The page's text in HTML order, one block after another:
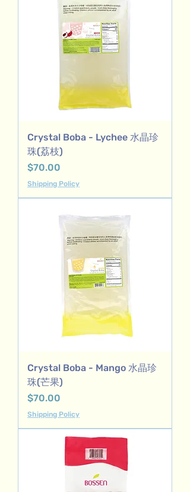
Crystal Boba - Lychee 水晶珍
珠(荔枝)
Price
$70.00
Shipping Policy
Crystal Boba - Mango 水晶珍
珠(芒果)
Price
$70.00
Shipping Policy